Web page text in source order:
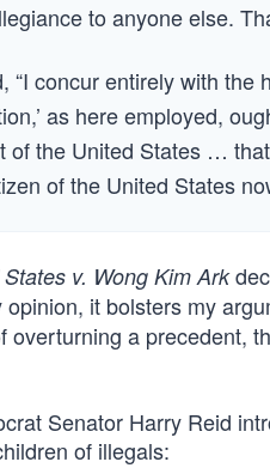
to anyone else.
“I concur entirely with
as here employed,
of the United States …
of the United States
v. Wong Kim Ark
it bolsters my
overturning a precedent,
Senator Harry Reid
of illegals: